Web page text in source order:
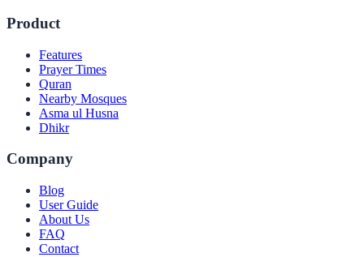
Product
Features
Prayer Times
Quran
Nearby Mosques
Asma ul Husna
Dhikr
Company
Blog
User Guide
About Us
FAQ
Contact